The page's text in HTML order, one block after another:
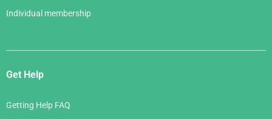
Individual membership
Get Help
Getting Help FAQ